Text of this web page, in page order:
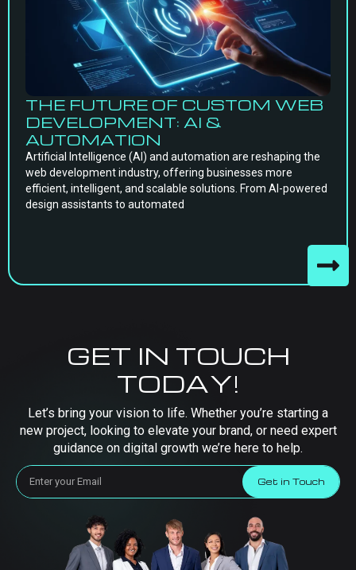
THE FUTURE OF CUSTOM WEB
DEVELOPMENT: AI &
AUTOMATION
Artificial Intelligence (AI) and automation are reshaping the
web development industry, offering businesses more
efficient, intelligent, and scalable solutions. From AI-powered
design assistants to automated
GET IN TOUCH
TODAY!
Let’s bring your vision to life. Whether you’re starting a
new project, looking to elevate your brand, or need expert
guidance on digital growth we’re here to help.
Get in Touch